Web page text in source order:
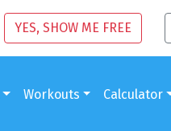
YES, SHOW ME FREE
Workouts Calculator